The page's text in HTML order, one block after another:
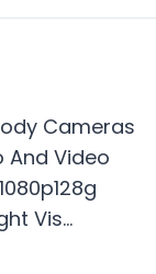
Cameras
And Video
Vis…